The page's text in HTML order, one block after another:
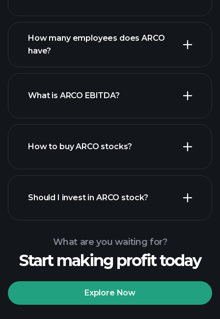
financial reports
How many employees does ARCO
have?
largest employers
What is ARCO EBITDA?
How to buy ARCO stocks?
Playtrade
recommended broker
Should I invest in ARCO stock?
What are you waiting for?
Start making profit today
Explore Now